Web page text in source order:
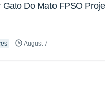
Gato Do Mato FPSO
August 7